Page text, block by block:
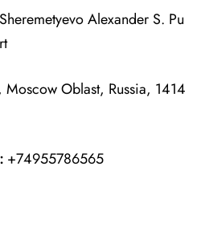
Alexander S. Pu
Moscow Oblast, Russia, 1414
+74955786565